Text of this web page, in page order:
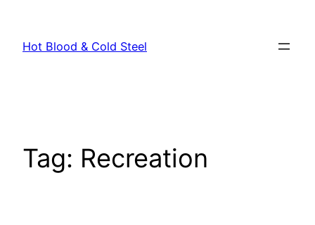
content
Hot Blood & Cold Steel
Tag: Recreation